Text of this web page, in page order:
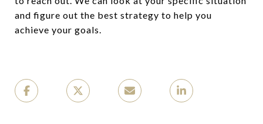
and figure out the best strategy to help you
achieve your goals.